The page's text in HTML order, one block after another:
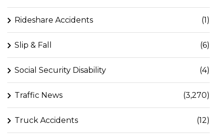
Rideshare Accidents (1)
Slip & Fall (6)
Social Security Disability (4)
Traffic News (3,270)
Truck Accidents (12)